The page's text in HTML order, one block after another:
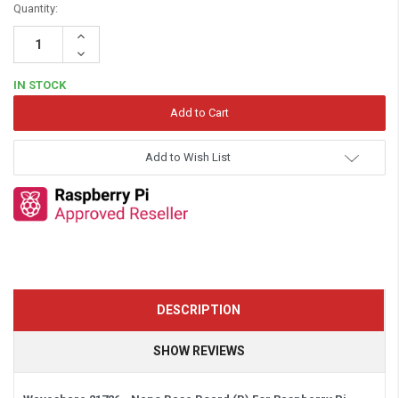
Quantity:
Increase
Decrease
Quantity:
IN STOCK
Add to Wish List
DESCRIPTION
SHOW REVIEWS